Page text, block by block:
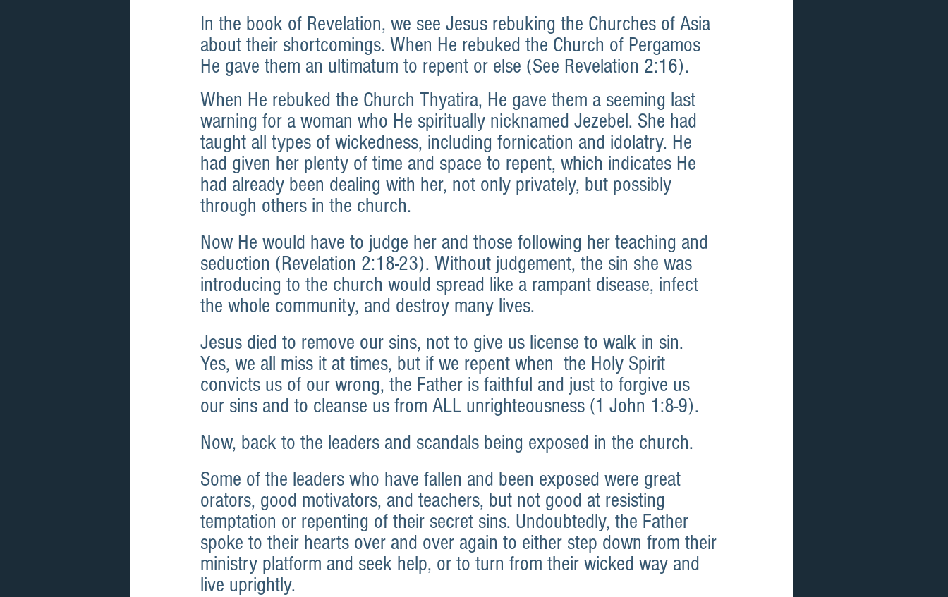
In the book of Revelation, we see Jesus rebuking the Churches of Asia
about their shortcomings. When He rebuked the Church of Pergamos
He gave them an ultimatum to repent or else (See Revelation 2:16).
When He rebuked the Church Thyatira, He gave them a seeming last
warning for a woman who He spiritually nicknamed Jezebel. She had
taught all types of wickedness, including fornication and idolatry. He
had given her plenty of time and space to repent, which indicates He
had already been dealing with her, not only privately, but possibly
through others in the church.
Now He would have to judge her and those following her teaching and
seduction (Revelation 2:18-23). Without judgement, the sin she was
introducing to the church would spread like a rampant disease, infect
the whole community, and destroy many lives.
Jesus died to remove our sins, not to give us license to walk in sin.
Yes, we all miss it at times, but if we repent when  the Holy Spirit
convicts us of our wrong, the Father is faithful and just to forgive us
our sins and to cleanse us from ALL unrighteousness (1 John 1:8-9).
Now, back to the leaders and scandals being exposed in the church.
Some of the leaders who have fallen and been exposed were great
orators, good motivators, and teachers, but not good at resisting
temptation or repenting of their secret sins. Undoubtedly, the Father
spoke to their hearts over and over again to either step down from their
ministry platform and seek help, or to turn from their wicked way and
live uprightly.